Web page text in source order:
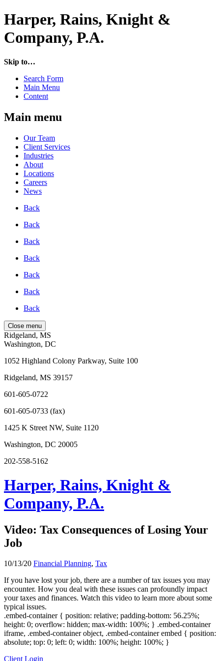
Harper, Rains, Knight &
Company, P.A.
Skip to…
Search Form
Main Menu
Content
Main menu
Our Team
Client Services
Industries
About
Locations
Careers
News
Back
Back
Back
Back
Back
Back
Back
Close menu
Ridgeland, MS
Washington, DC
1052 Highland Colony Parkway, Suite 100
Ridgeland, MS 39157
601-605-0722
601-605-0733 (fax)
1425 K Street NW, Suite 1120
Washington, DC 20005
202-558-5162
Harper, Rains, Knight &
Company, P.A.
Video: Tax Consequences of Losing Your
Job
10/13/20 Financial Planning, Tax
If you have lost your job, there are a number of tax issues you may
encounter. How you deal with these issues can profoundly impact
your taxes and finances. Watch this video to learn more about some
typical issues.
.embed-container { position: relative; padding-bottom: 56.25%;
height: 0; overflow: hidden; max-width: 100%; } .embed-container
iframe, .embed-container object, .embed-container embed { position:
absolute; top: 0; left: 0; width: 100%; height: 100%; }
Client Login